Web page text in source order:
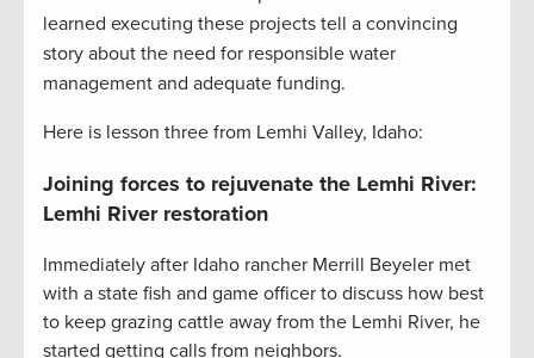
learned executing these projects tell a convincing
story about the need for responsible water
management and adequate funding.
Here is lesson three from Lemhi Valley, Idaho:
Joining forces to rejuvenate the Lemhi River:
Lemhi River restoration
Immediately after Idaho rancher Merrill Beyeler met
with a state fish and game officer to discuss how best
to keep grazing cattle away from the Lemhi River, he
started getting calls from neighbors.